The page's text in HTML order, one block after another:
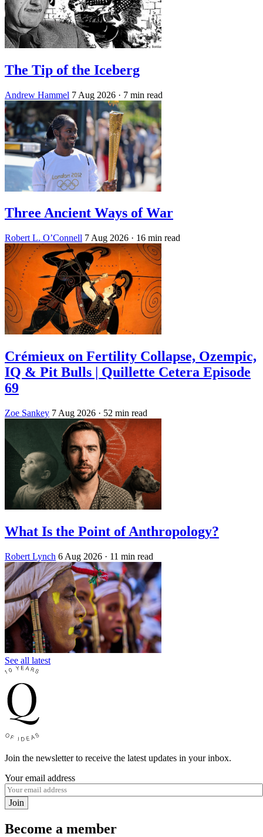
The Tip of the Iceberg
Andrew Hammel 7 Aug 2026 · 7 min read
Three Ancient Ways of War
Robert L. O’Connell 7 Aug 2026 · 16 min read
Crémieux on Fertility Collapse, Ozempic,
IQ & Pit Bulls | Quillette Cetera Episode
69
Zoe Sankey 7 Aug 2026 · 52 min read
What Is the Point of Anthropology?
Robert Lynch 6 Aug 2026 · 11 min read
See all latest
Join the newsletter to receive the latest updates in your inbox.
Your email address
Join
Become a member